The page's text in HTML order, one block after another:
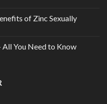
of Zinc Sexually
All You Need to Know